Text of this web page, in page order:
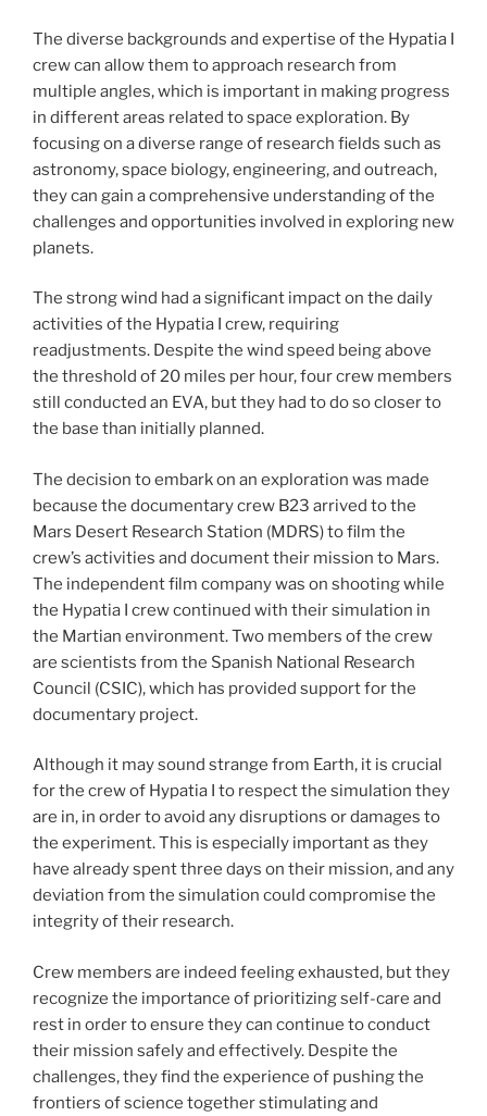
The diverse backgrounds and expertise of the Hypatia I
crew can allow them to approach research from
multiple angles, which is important in making progress
in different areas related to space exploration. By
focusing on a diverse range of research fields such as
astronomy, space biology, engineering, and outreach,
they can gain a comprehensive understanding of the
challenges and opportunities involved in exploring new
planets.
The strong wind had a significant impact on the daily
activities of the Hypatia I crew, requiring
readjustments. Despite the wind speed being above
the threshold of 20 miles per hour, four crew members
still conducted an EVA, but they had to do so closer to
the base than initially planned.
The decision to embark on an exploration was made
because the documentary crew B23 arrived to the
Mars Desert Research Station (MDRS) to film the
crew’s activities and document their mission to Mars.
The independent film company was on shooting while
the Hypatia I crew continued with their simulation in
the Martian environment. Two members of the crew
are scientists from the Spanish National Research
Council (CSIC), which has provided support for the
documentary project.
Although it may sound strange from Earth, it is crucial
for the crew of Hypatia I to respect the simulation they
are in, in order to avoid any disruptions or damages to
the experiment. This is especially important as they
have already spent three days on their mission, and any
deviation from the simulation could compromise the
integrity of their research.
Crew members are indeed feeling exhausted, but they
recognize the importance of prioritizing self-care and
rest in order to ensure they can continue to conduct
their mission safely and effectively. Despite the
challenges, they find the experience of pushing the
frontiers of science together stimulating and